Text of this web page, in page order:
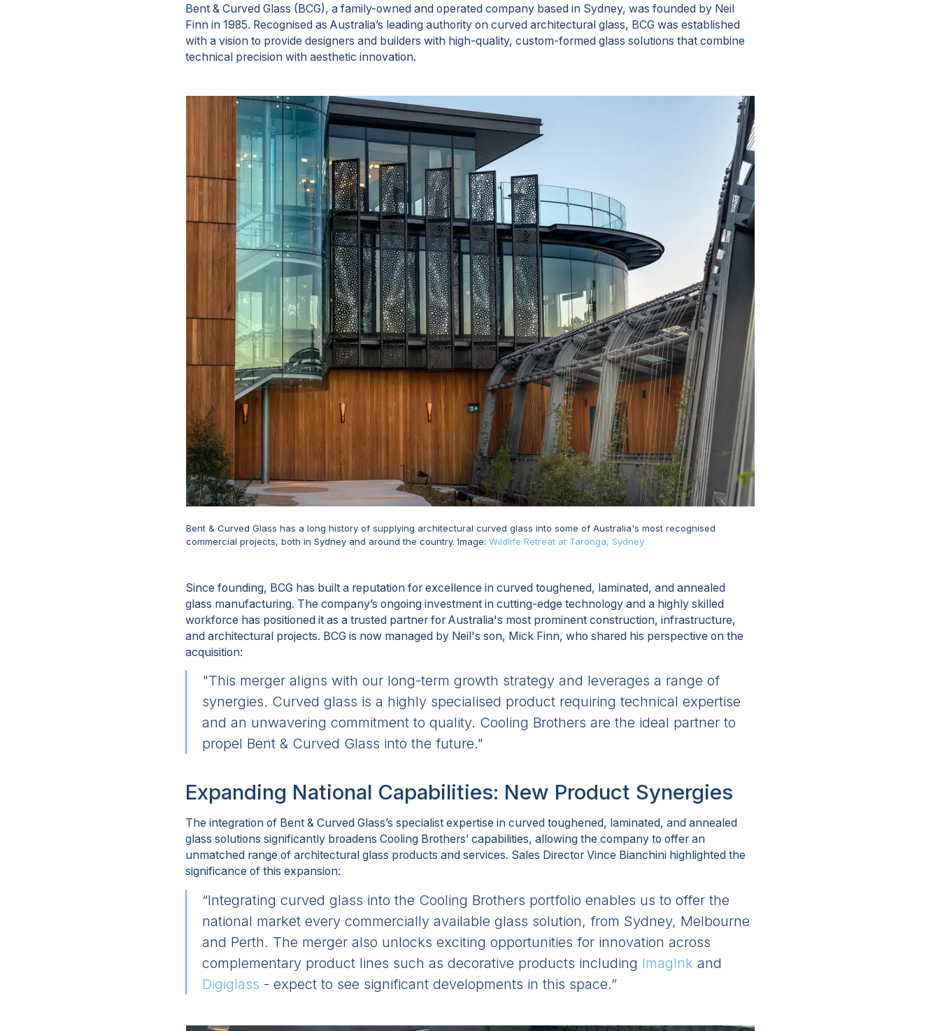
Bent & Curved Glass (BCG), a family-owned and operated company based in Sydney, was founded by Neil
Finn in 1985. Recognised as Australia’s leading authority on curved architectural glass, BCG was established
with a vision to provide designers and builders with high-quality, custom-formed glass solutions that combine
technical precision with aesthetic innovation.
Bent & Curved Glass has a long history of supplying architectural curved glass into some of Australia's most recognised
commercial projects, both in Sydney and around the country. Image: Wildlife Retreat at Taronga, Sydney
Since founding, BCG has built a reputation for excellence in curved toughened, laminated, and annealed
glass manufacturing. The company’s ongoing investment in cutting-edge technology and a highly skilled
workforce has positioned it as a trusted partner for Australia's most prominent construction, infrastructure,
and architectural projects. BCG is now managed by Neil's son, Mick Finn, who shared his perspective on the
acquisition:
"This merger aligns with our long-term growth strategy and leverages a range of
synergies. Curved glass is a highly specialised product requiring technical expertise
and an unwavering commitment to quality. Cooling Brothers are the ideal partner to
propel Bent & Curved Glass into the future."
Expanding National Capabilities: New Product Synergies
The integration of Bent & Curved Glass’s specialist expertise in curved toughened, laminated, and annealed
glass solutions significantly broadens Cooling Brothers’ capabilities, allowing the company to offer an
unmatched range of architectural glass products and services. Sales Director Vince Bianchini highlighted the
significance of this expansion:
“Integrating curved glass into the Cooling Brothers portfolio enables us to offer the
national market every commercially available glass solution, from Sydney, Melbourne
and Perth. The merger also unlocks exciting opportunities for innovation across
complementary product lines such as decorative products including ImagInkand
Digiglass - expect to see significant developments in this space.”